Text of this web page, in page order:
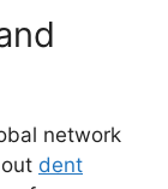
network
dent